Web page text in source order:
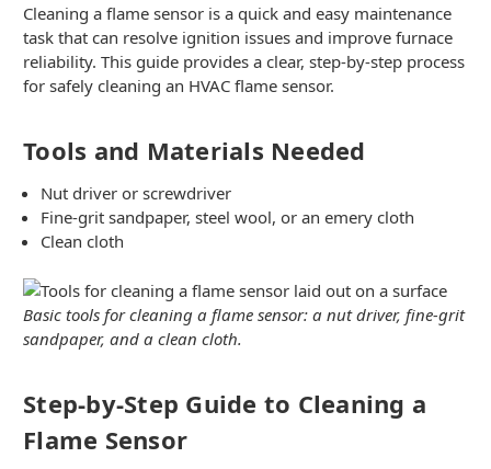
Cleaning a flame sensor is a quick and easy maintenance
task that can resolve ignition issues and improve furnace
reliability. This guide provides a clear, step-by-step process
for safely cleaning an HVAC flame sensor.
Tools and Materials Needed
Nut driver or screwdriver
Fine-grit sandpaper, steel wool, or an emery cloth
Clean cloth
Basic tools for cleaning a flame sensor: a nut driver, fine-grit
sandpaper, and a clean cloth.
Step-by-Step Guide to Cleaning a
Flame Sensor